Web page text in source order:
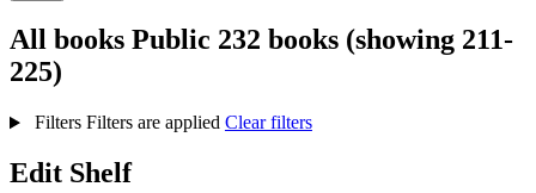
All books Public 232 books (showing 211-
225)
Filters Filters are applied Clear filters
Edit Shelf